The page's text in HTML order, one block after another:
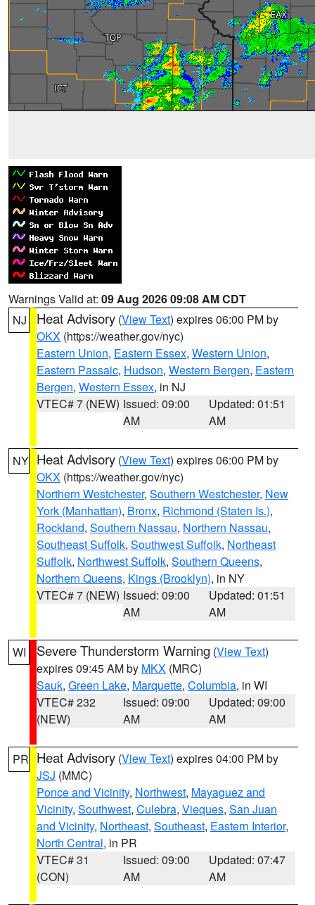
Warnings Valid at: 09 Aug 2026 09:08 AM CDT
NJ
Heat Advisory (View Text) expires 06:00 PM by
OKX (https://weather.gov/nyc)
Eastern Union, Eastern Essex, Western Union,
Eastern Passaic, Hudson, Western Bergen, Eastern
Bergen, Western Essex, in NJ
VTEC# 7 (NEW) Issued: 09:00
AM
Updated: 01:51
AM
NY Heat Advisory (View Text) expires 06:00 PM by
OKX (https://weather.gov/nyc)
Northern Westchester, Southern Westchester, New
York (Manhattan), Bronx, Richmond (Staten Is.),
Rockland, Southern Nassau, Northern Nassau,
Southeast Suffolk, Southwest Suffolk, Northeast
Suffolk, Northwest Suffolk, Southern Queens,
Northern Queens, Kings (Brooklyn), in NY
VTEC# 7 (NEW) Issued: 09:00
AM
Updated: 01:51
AM
WI Severe Thunderstorm Warning (View Text)
expires 09:45 AM by MKX (MRC)
Sauk, Green Lake, Marquette, Columbia, in WI
VTEC# 232
(NEW)
Issued: 09:00
AM
Updated: 09:00
AM
PR Heat Advisory (View Text) expires 04:00 PM by
JSJ (MMC)
Ponce and Vicinity, Northwest, Mayaguez and
Vicinity, Southwest, Culebra, Vieques, San Juan
and Vicinity, Northeast, Southeast, Eastern Interior,
North Central, in PR
VTEC# 31
(CON)
Issued: 09:00
AM
Updated: 07:47
AM